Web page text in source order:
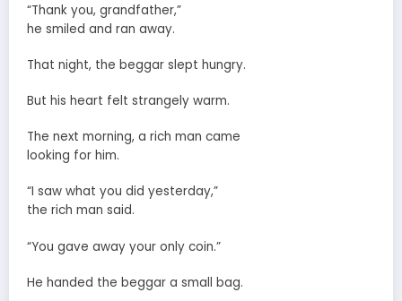
“Thank you, grandfather,”
he smiled and ran away.
That night, the beggar slept hungry.
But his heart felt strangely warm.
The next morning, a rich man came
looking for him.
“I saw what you did yesterday,”
the rich man said.
“You gave away your only coin.”
He handed the beggar a small bag.